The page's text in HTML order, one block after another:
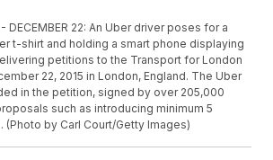
DECEMBER 22: An Uber driver poses for a
t-shirt and holding a smart phone displaying
petitions to the Transport for London
22, 2015 in London, England. The Uber
in the petition, signed by over 205,000
such as introducing minimum 5
(Photo by Carl Court/Getty Images)